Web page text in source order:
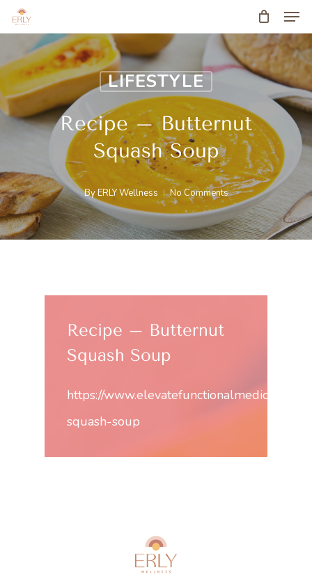
Skip
to
main
content
LIFESTYLE
Recipe – Butternut
Squash Soup
ByERLY Wellness No Comments
Recipe – Butternut
Squash Soup
https://
squash-soup